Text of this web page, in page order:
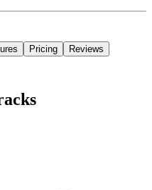
Pricing Reviews